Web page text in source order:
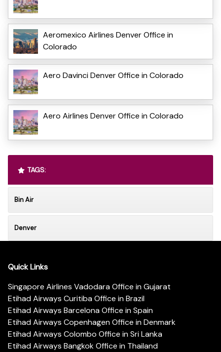
Aeromexico Airlines Denver Office in
Colorado
Aero Davinci Denver Office in Colorado
Aero Airlines Denver Office in Colorado
TAGS:
Bin Air
Denver
Quick Links
Singapore Airlines Vadodara Office in Gujarat
Etihad Airways Curitiba Office in Brazil
Etihad Airways Barcelona Office in Spain
Etihad Airways Copenhagen Office in Denmark
Etihad Airways Colombo Office in Sri Lanka
Etihad Airways Bangkok Office in Thailand